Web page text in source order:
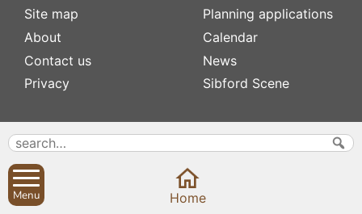
Site map
About
Contact us
Privacy
Subscribe to
Newsletters
Defibrillators
Fix my street
Planning applications
Calendar
News
Sibford Scene
Family history
Swifts
Menu Home